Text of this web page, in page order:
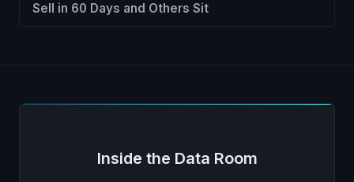
Sell in 60 Days and Others Sit
Inside the Data Room